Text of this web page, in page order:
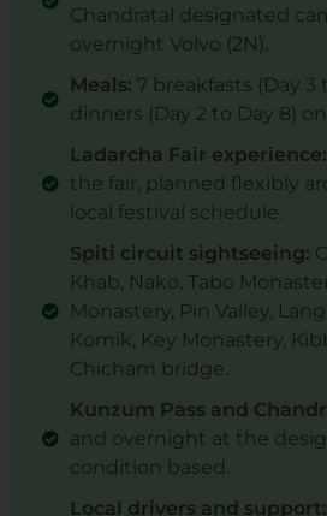
Chandratal designated
overnight Volvo (2N).
Meals: 7 breakfasts (Day 3
dinners (Day 2 to Day 8)
Ladarcha Fair experience:
the fair, planned flexibly
local festival schedule.
Spiti circuit sightseeing:
Khab, Nako, Tabo
Monastery, Pin Valley,
Komik, Key Monastery,
Chicham bridge.
Kunzum Pass and
and overnight at the
condition based.
Local drivers and support: